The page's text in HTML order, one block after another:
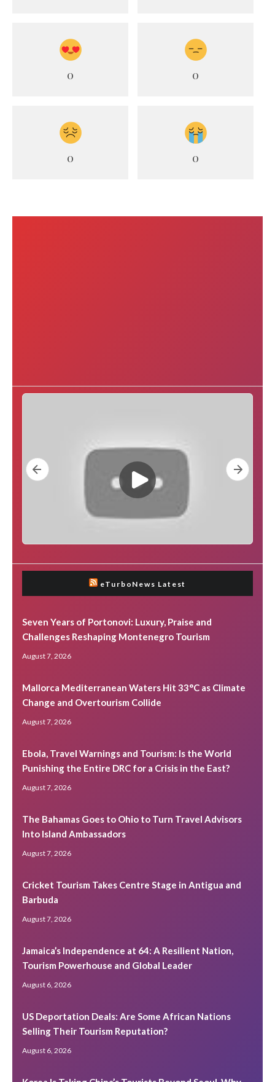
0 0
0 0
eTurboNews Latest
Seven Years of Portonovi: Luxury, Praise and
Challenges Reshaping Montenegro Tourism
August 7, 2026
Mallorca Mediterranean Waters Hit 33°C as Climate
Change and Overtourism Collide
August 7, 2026
Ebola, Travel Warnings and Tourism: Is the World
Punishing the Entire DRC for a Crisis in the East?
August 7, 2026
The Bahamas Goes to Ohio to Turn Travel Advisors
Into Island Ambassadors
August 7, 2026
Cricket Tourism Takes Centre Stage in Antigua and
Barbuda
August 7, 2026
Jamaica’s Independence at 64: A Resilient Nation,
Tourism Powerhouse and Global Leader
August 6, 2026
US Deportation Deals: Are Some African Nations
Selling Their Tourism Reputation?
August 6, 2026